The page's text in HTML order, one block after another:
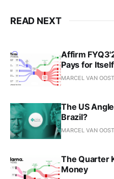
READ NEXT
Affirm
Pays for Itself
MARCEL VAN OOST
The US
Brazil?
MARCEL VAN OOST
The Quarter
Money